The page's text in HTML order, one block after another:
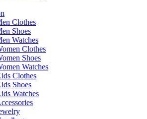
Clothes
Shoes
Watches
Clothes
Shoes
Watches
Clothes
Shoes
Watches